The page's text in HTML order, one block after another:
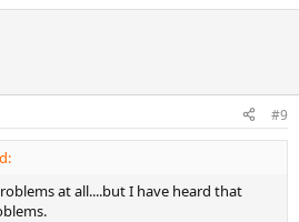
#9
at all....but I have heard that